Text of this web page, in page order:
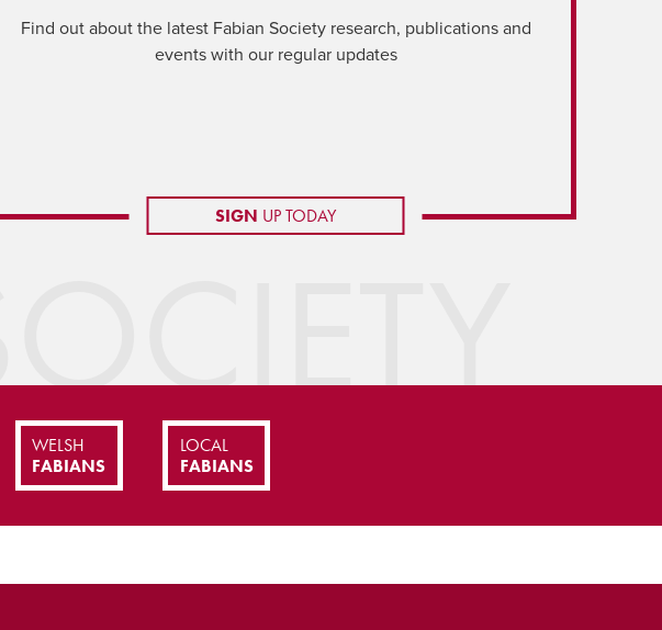
Find out about the latest Fabian Society research, publications and
events with our regular updates
SIGN UP TODAY
WELSH
FABIANS
LOCAL
FABIANS